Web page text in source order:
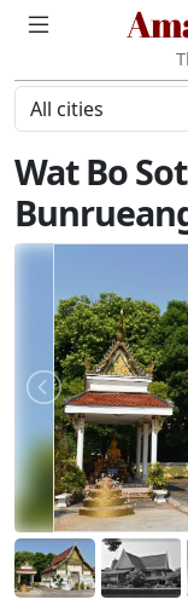
All cities
Wat Bo